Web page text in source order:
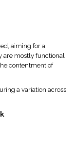
aiming for a
are mostly functional
contentment of
a variation across